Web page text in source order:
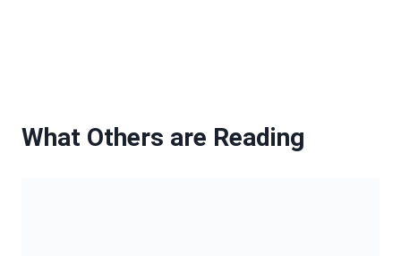
What Others are Reading